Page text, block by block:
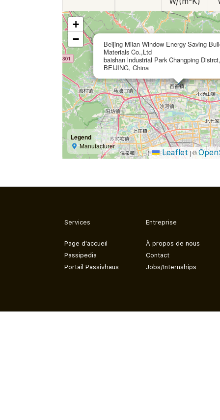
Beijing Milan Window Energy Saving
Materials Co.,Ltd
baishan lndustrial Park Changping
BEIJING, China
+
−
Legend
Manufacturer
Leaflet | ©
Services
Page d'accueil
Passipedia
Portail Passivhaus
Entreprise
À propos de nous
Contact
Jobs/Internships